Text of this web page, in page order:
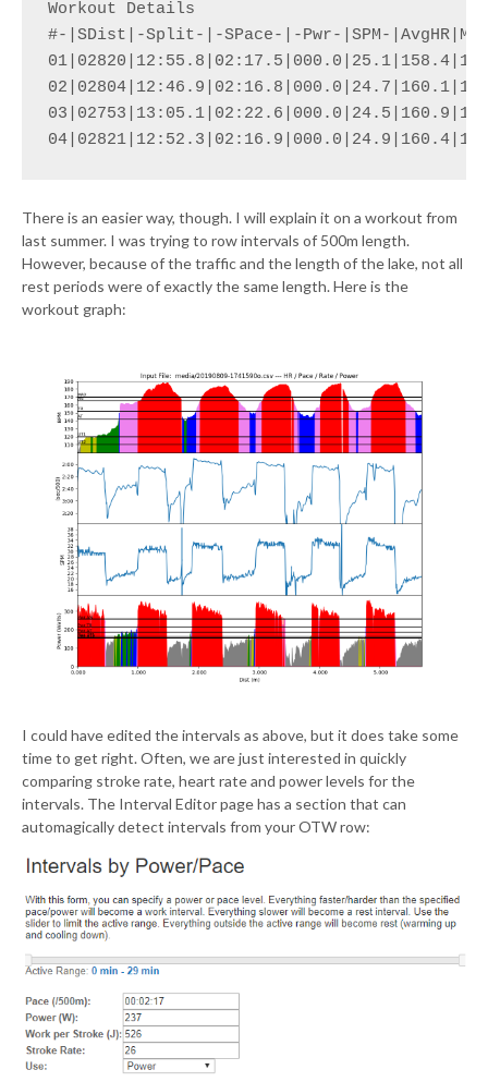
Workout Details
#-|SDist|-Split-|-SPace-|-Pwr-|SPM-
There is an easier way, though. I will explain it on a workout from
last summer. I was trying to row intervals of 500m length.
However, because of the traffic and the length of the lake, not all
rest periods were of exactly the same length. Here is the
workout graph:
I could have edited the intervals as above, but it does take some
time to get right. Often, we are just interested in quickly
comparing stroke rate, heart rate and power levels for the
intervals. The Interval Editor page has a section that can
automagically detect intervals from your OTW row: